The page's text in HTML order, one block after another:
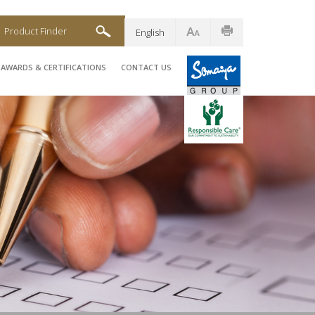
AWARDS & CERTIFICATIONS CONTACT US
English
Product Finder